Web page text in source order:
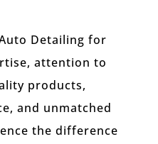
Detailing for
attention to
products,
and unmatched
the difference